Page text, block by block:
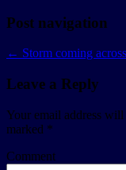
Post navigation
← Storm coming
Leave a Reply
Your email address
marked *
Comment